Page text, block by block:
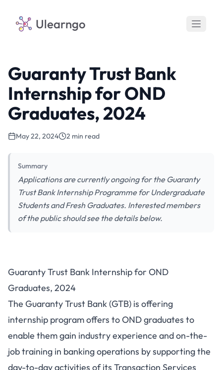
Ulearngo
Guaranty Trust Bank
Internship for OND
Graduates, 2024
May 22, 2024 2 min read
Summary
Applications are currently ongoing for the Guaranty
Trust Bank Internship Programme for Undergraduate
Students and Fresh Graduates. Interested members
of the public should see the details below.
Guaranty Trust Bank Internship for OND
Graduates, 2024
The Guaranty Trust Bank (GTB) is offering
internship program offers to OND graduates to
enable them gain industry experience and on-the-
job training in banking operations by supporting the
day-to-day activities of its Transaction Services